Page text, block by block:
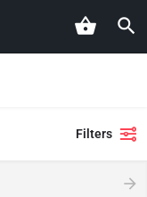
Filters